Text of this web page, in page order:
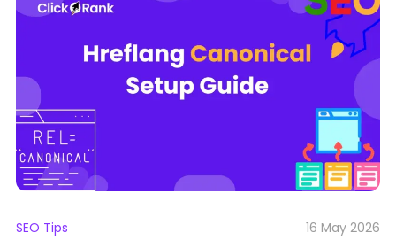
SEO Tips 16 May 2026